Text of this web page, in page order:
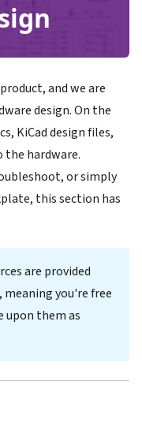
product, and we are
design. On the
KiCad design files,
hardware.
or simply
this section has
are provided
, meaning you're free
upon them as